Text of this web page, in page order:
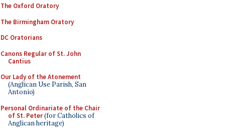
The Oxford Oratory
The Birmingham Oratory
DC Oratorians
Canons Regular of St. John
Cantius
Our Lady of the Atonement
(Anglican Use Parish, San
Antonio)
Personal Ordinariate of the Chair
of St. Peter(for Catholics of
Anglican heritage)